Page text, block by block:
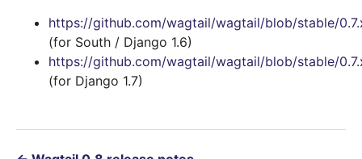
https://github.com/wagtail/wagtail/blob/stable/
(for South / Django 1.6)
https://github.com/wagtail/wagtail/blob/stable/
(for Django 1.7)